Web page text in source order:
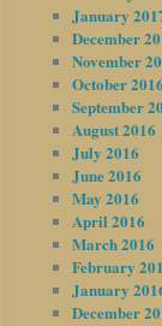
January
December
November
October 2016
September
August 2016
July 2016
June 2016
May 2016
April 2016
March 2016
February
January
December